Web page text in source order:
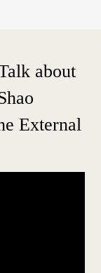
about
External